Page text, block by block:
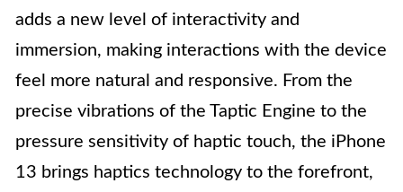
adds a new level of interactivity and
immersion, making interactions with the device
feel more natural and responsive. From the
precise vibrations of the Taptic Engine to the
pressure sensitivity of haptic touch, the iPhone
13 brings haptics technology to the forefront,